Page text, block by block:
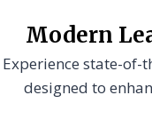
Modern
Experience state-of-
designed to